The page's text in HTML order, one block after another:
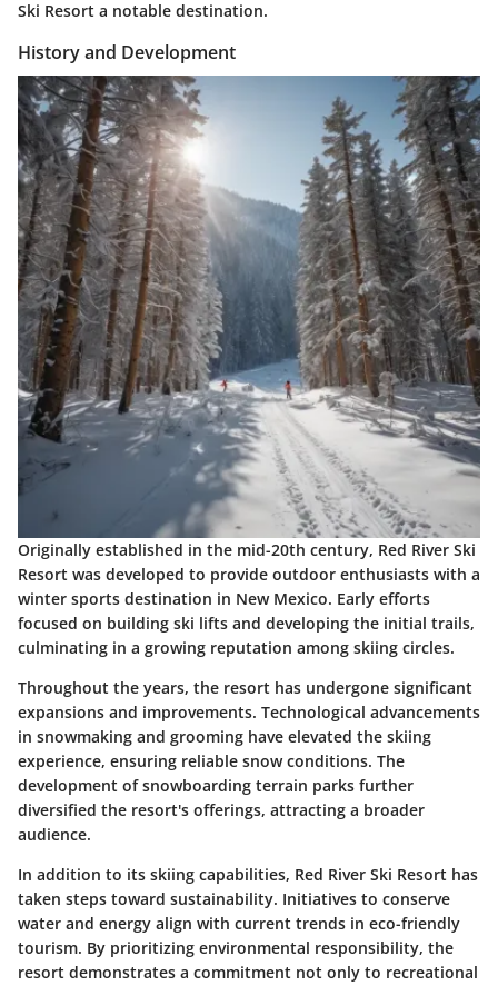
Ski Resort a notable destination.
History and Development
Originally established in the mid-20th century, Red River Ski
Resort was developed to provide outdoor enthusiasts with a
winter sports destination in New Mexico. Early efforts
focused on building ski lifts and developing the initial trails,
culminating in a growing reputation among skiing circles.
Throughout the years, the resort has undergone significant
expansions and improvements. Technological advancements
in snowmaking and grooming have elevated the skiing
experience, ensuring reliable snow conditions. The
development of snowboarding terrain parks further
diversified the resort's offerings, attracting a broader
audience.
In addition to its skiing capabilities, Red River Ski Resort has
taken steps toward sustainability. Initiatives to conserve
water and energy align with current trends in eco-friendly
tourism. By prioritizing environmental responsibility, the
resort demonstrates a commitment not only to recreational